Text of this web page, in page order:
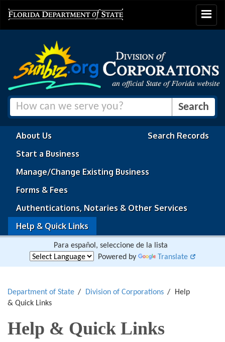
Toggle
About Us
Search Records
Start a Business
Manage/Change Existing Business
Forms & Fees
Authentications, Notaries & Other Services
Help & Quick Links
Para español, seleccione de la lista
Powered by
Translate
Department of State Division of Corporations
Help
& Quick Links
Help & Quick Links